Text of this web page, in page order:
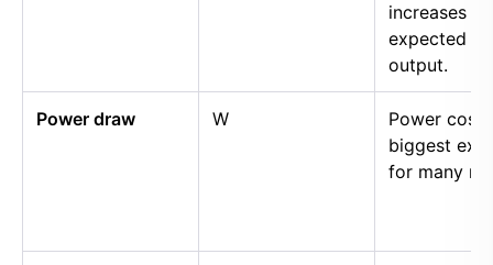
increases
expected
output.
Power draw W
Power cost
biggest
for many